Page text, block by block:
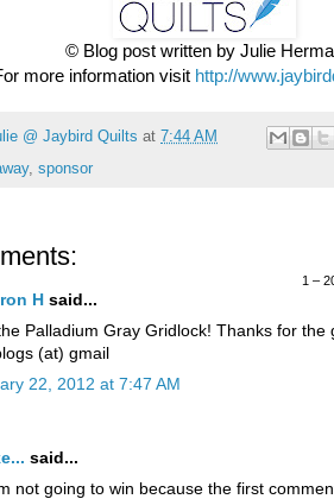
© Blog post written by Julie
more information visit http://
@ Jaybird Quilts at 7:44 AM
, sponsor
1 –
H said...
Palladium Gray Gridlock! Thanks for the
(at) gmail
22, 2012 at 7:47 AM
said...
not going to win because the first